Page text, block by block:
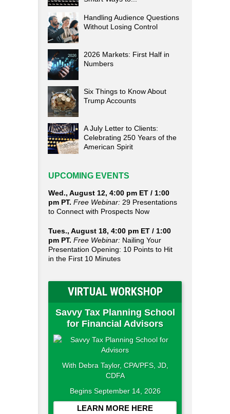
Handling Audience Questions
Without Losing Control
2026 Markets: First Half in
Numbers
Six Things to Know About
Trump Accounts
A July Letter to Clients:
Celebrating 250 Years of the
American Spirit
UPCOMING EVENTS
Wed., August 12, 4:00 pm ET / 1:00
pm PT. Free Webinar: 29 Presentations
to Connect with Prospects Now
Tues., August 18, 4:00 pm ET / 1:00
pm PT. Free Webinar: Nailing Your
Presentation Opening: 10 Points to Hit
in the First 10 Minutes
VIRTUAL WORKSHOP
Savvy Tax Planning School
for Financial Advisors
With Debra Taylor, CPA/PFS, JD,
CDFA
Begins September 14, 2026
LEARN MORE HERE